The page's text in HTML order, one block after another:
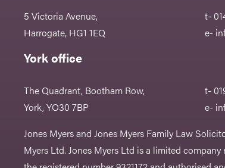
5 Victoria Avenue,
Harrogate, HG1 1EQ
t-
e-
York office
The Quadrant, Bootham Row,
York, YO30 7BP
t-
e-
Jones Myers and Jones Myers Family Law
Myers Ltd. Jones Myers Ltd is a limited